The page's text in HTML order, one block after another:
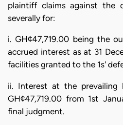
plaintiff claims against the
severally for:
i. GH¢47,719.00 being the
accrued interest as at 31
facilities granted to the 1s'
ii. Interest at the prevailing
GH¢47,719.00 from 1st
final judgment.